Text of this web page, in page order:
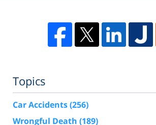
Topics
Car Accidents(256)
Wrongful Death (189)